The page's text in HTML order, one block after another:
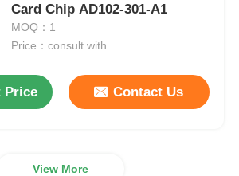
Card Chip AD102-301-A1
MOQ：1
Price：consult with
Price Contact Us
View More